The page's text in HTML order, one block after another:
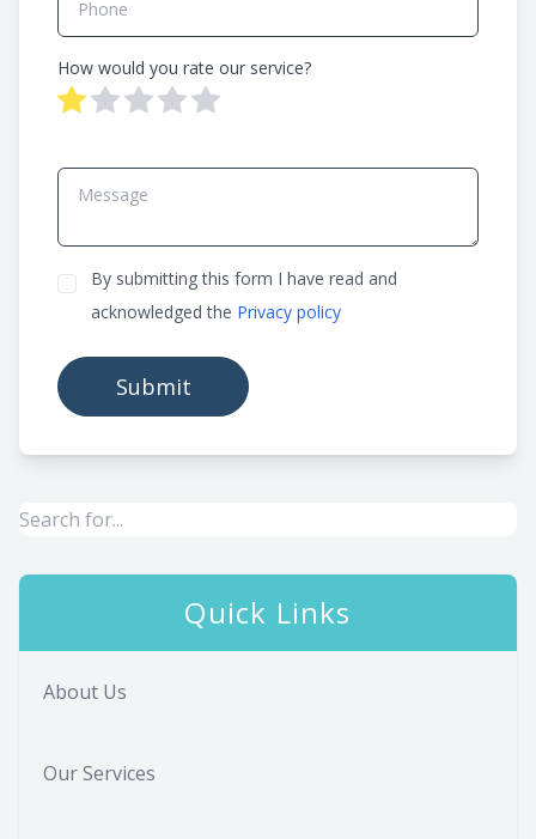
How would you rate our service?
By submitting this form I have read and
acknowledged the Privacy policy
Quick Links
About Us
Our Services